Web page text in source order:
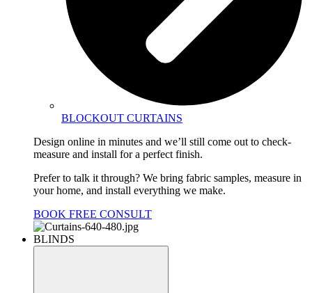
BLOCKOUT CURTAINS
Design online in minutes and we’ll still come out to check-
measure and install for a perfect finish.
Prefer to talk it through? We bring fabric samples, measure in
your home, and install everything we make.
BOOK FREE CONSULT
BLINDS